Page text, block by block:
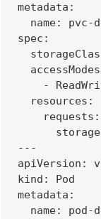
metadata:
name: pvc-
spec:
-
  resources:
    requests:
---
apiVersion:
kind: Pod
metadata:
name: pod-